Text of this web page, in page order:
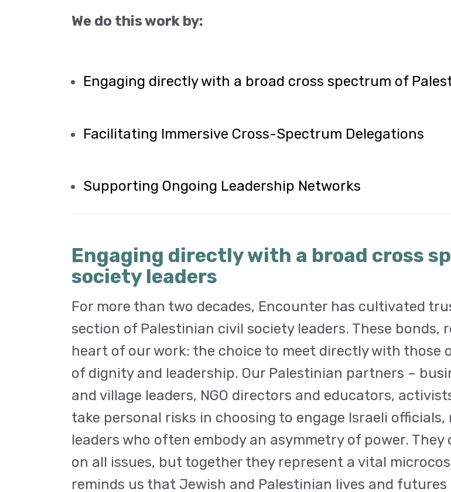
We do this work by:
Engaging directly with a broad cross spectrum of
Facilitating Immersive Cross-Spectrum Delegations
Supporting Ongoing Leadership Networks
Engaging directly with a broad cross
society leaders
For more than two decades, Encounter has cultivated
section of Palestinian civil society leaders. These
heart of our work: the choice to meet directly with those
of dignity and leadership. Our Palestinian partners –
and village leaders, NGO directors and educators,
take personal risks in choosing to engage Israeli
leaders who often embody an asymmetry of power.
on all issues, but together they represent a vital
reminds us that Jewish and Palestinian lives and